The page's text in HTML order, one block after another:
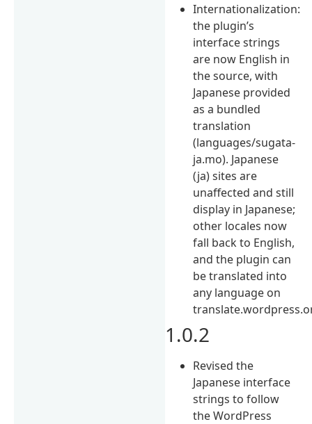
Internationalization:
the plugin’s
interface strings
are now English in
the source, with
Japanese provided
as a bundled
translation
(languages/sugata-
ja.mo). Japanese
(ja) sites are
unaffected and still
display in Japanese;
other locales now
fall back to English,
and the plugin can
be translated into
any language on
1.0.2
Revised the
Japanese interface
strings to follow
the WordPress